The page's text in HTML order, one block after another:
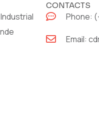
CONTACTS
Phone:
Email: